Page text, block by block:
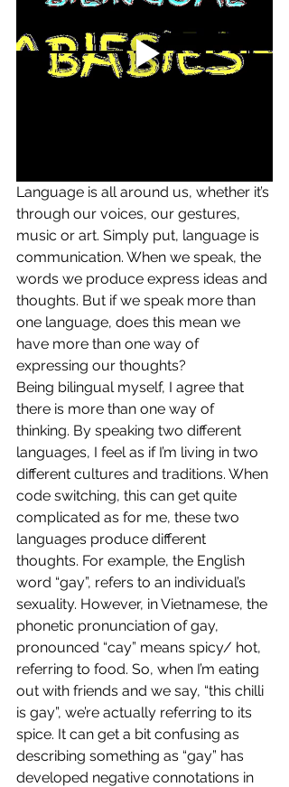
Language is all around us, whether it’s
through our voices, our gestures,
music or art. Simply put, language is
communication. When we speak, the
words we produce express ideas and
thoughts. But if we speak more than
one language, does this mean we
have more than one way of
expressing our thoughts?
Being bilingual myself, I agree that
there is more than one way of
thinking. By speaking two different
languages, I feel as if I’m living in two
different cultures and traditions. When
code switching, this can get quite
complicated as for me, these two
languages produce different
thoughts. For example, the English
word “gay”, refers to an individual’s
sexuality. However, in Vietnamese, the
phonetic pronunciation of gay,
pronounced “cay” means spicy/ hot,
referring to food. So, when I’m eating
out with friends and we say, “this chilli
is gay”, we’re actually referring to its
spice. It can get a bit confusing as
describing something as “gay” has
developed negative connotations in